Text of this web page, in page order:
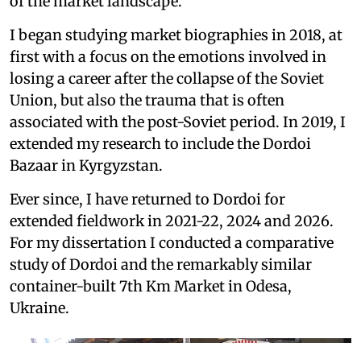
I began studying market biographies in 2018, at
first with a focus on the emotions involved in
losing a career after the collapse of the Soviet
Union, but also the trauma that is often
associated with the post-Soviet period. In 2019, I
extended my research to include the Dordoi
Bazaar in Kyrgyzstan.
Ever since, I have returned to Dordoi for
extended fieldwork in 2021-22, 2024 and 2026.
For my dissertation I conducted a comparative
study of Dordoi and the remarkably similar
container-built 7th Km Market in Odesa,
Ukraine.